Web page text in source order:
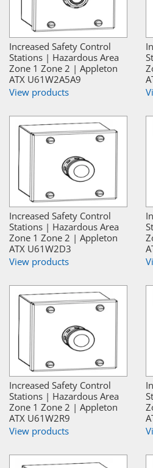
Increased Safety Control
Stations | Hazardous Area
Zone 1 Zone 2 | Appleton
ATX U61W2A5A9
View products
Increased Safety Control
Stations | Hazardous Area
Zone 1 Zone 2 | Appleton
ATX U61W2D3
View products
Increased Safety Control
Stations | Hazardous Area
Zone 1 Zone 2 | Appleton
ATX U61W2R9
View products